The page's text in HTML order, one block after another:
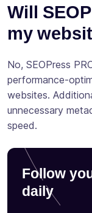
Will
my
No, SEOPress
performance-
websites.
unnecessary
speed.
Follow
daily